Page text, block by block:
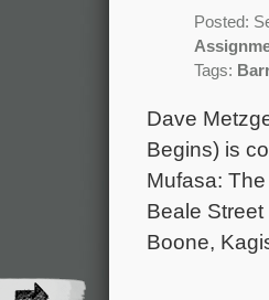
Posted:
Tags:
Dave
Begins) is
Mufasa:
Beale
Boone,